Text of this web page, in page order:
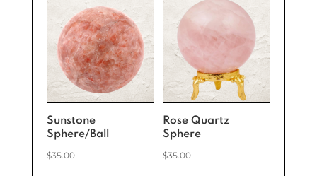
Sunstone
Sphere/Ball
$35.00
Rose Quartz
Sphere
$35.00